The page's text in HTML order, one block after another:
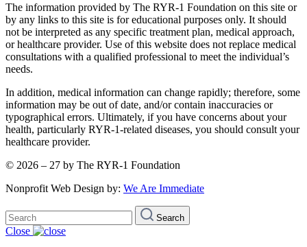
The information provided by The RYR-1 Foundation on this site or
by any links to this site is for educational purposes only. It should
not be interpreted as any specific treatment plan, medical approach,
or healthcare provider. Use of this website does not replace medical
consultations with a qualified professional to meet the individual’s
needs.
In addition, medical information can change rapidly; therefore, some
information may be out of date, and/or contain inaccuracies or
typographical errors. Ultimately, if you have concerns about your
health, particularly RYR-1-related diseases, you should consult your
healthcare provider.
© 2026 – 27 by The RYR-1 Foundation
Nonprofit Web Design by: We Are Immediate
Search
for:
Search
Close